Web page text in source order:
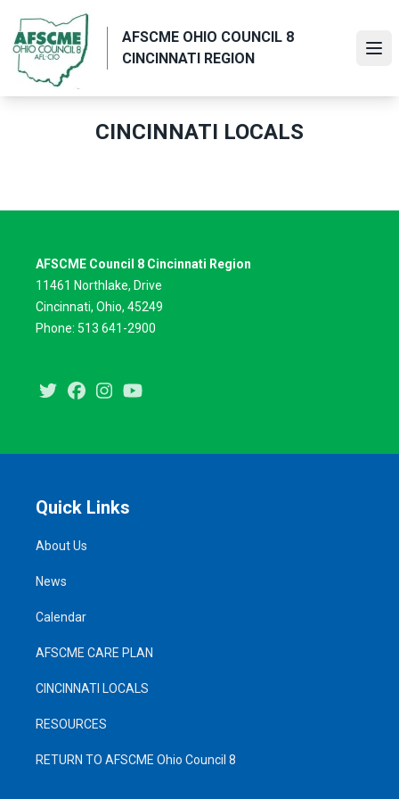
main
content
AFSCME OHIO COUNCIL 8
CINCINNATI REGION
CINCINNATI LOCALS
AFSCME Council 8 Cincinnati Region
11461 Northlake, Drive
Cincinnati, Ohio, 45249
Phone: 513 641-2900
TwitterFacebookInstagram
Quick Links
About Us
News
Calendar
AFSCME CARE PLAN
CINCINNATI LOCALS
RESOURCES
RETURN TO AFSCME Ohio Council 8